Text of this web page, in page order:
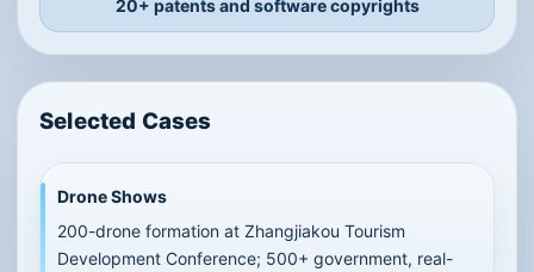
BUPT industry-university partner
Zhongguancun high-tech enterprise
General aviation enterprise license